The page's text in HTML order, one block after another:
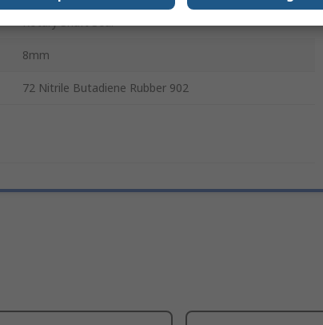
Rotary Shaft Seal
8mm
72 Nitrile Butadiene Rubber 902